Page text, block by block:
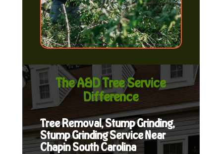
The A&D Tree Service
Difference
Tree Removal, Stump Grinding,
Stump Grinding Service Near
Chapin South Carolina